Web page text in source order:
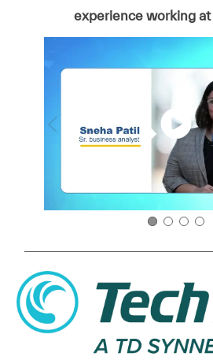
experience working at